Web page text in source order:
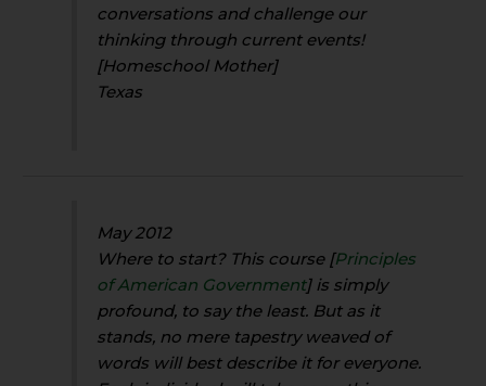
conversations and challenge our
thinking through current events!
[Homeschool Mother]
Texas
May 2012
Where to start? This course [Principles
of American Government] is simply
profound, to say the least. But as it
stands, no mere tapestry weaved of
words will best describe it for everyone.